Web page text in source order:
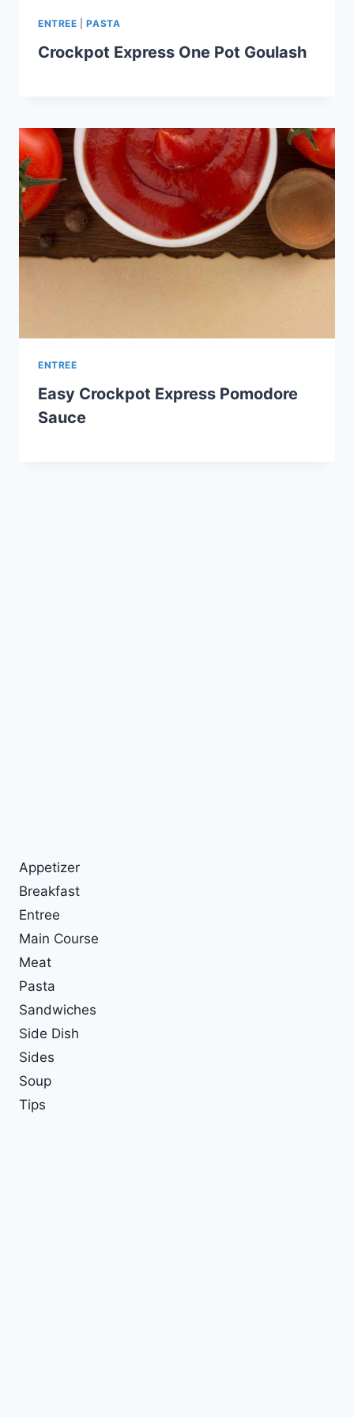
ENTREE |PASTA
Crockpot Express One Pot Goulash
ENTREE
Easy Crockpot Express Pomodore
Sauce
Appetizer
Breakfast
Entree
Main Course
Meat
Pasta
Sandwiches
Side Dish
Sides
Soup
Tips